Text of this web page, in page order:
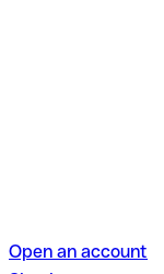
Open an account